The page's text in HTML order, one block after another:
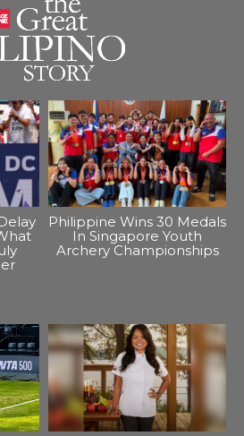
Philippine Wins 30 Medals
In Singapore Youth
Archery Championships